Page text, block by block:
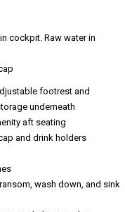
cockpit. Raw water in
footrest and
underneath
aft seating
and drink holders
wash down, and sink